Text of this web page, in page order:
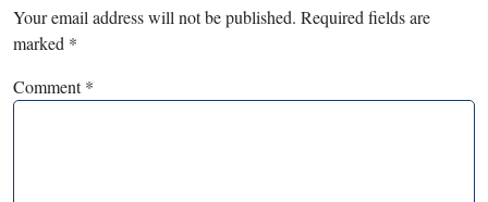
Your email address will not be published. Required fields are
marked *
Comment*